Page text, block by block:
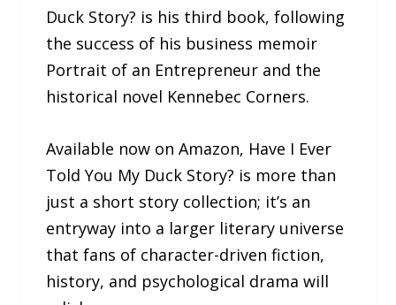
Duck Story? is his third book, following
the success of his business memoir
Portrait of an Entrepreneur and the
historical novel Kennebec Corners.
Available now on Amazon, Have I Ever
Told You My Duck Story? is more than
just a short story collection; it’s an
entryway into a larger literary universe
that fans of character-driven fiction,
history, and psychological drama will